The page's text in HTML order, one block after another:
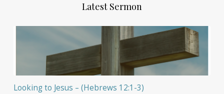
Latest Sermon
Looking to Jesus – (Hebrews 12:1-3)